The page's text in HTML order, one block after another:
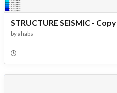
STRUCTURE SEISMIC - Copy
by ahabs